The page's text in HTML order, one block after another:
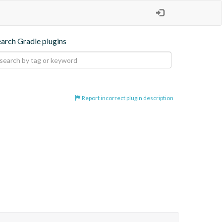
Gradle plugins
Report incorrect plugin description